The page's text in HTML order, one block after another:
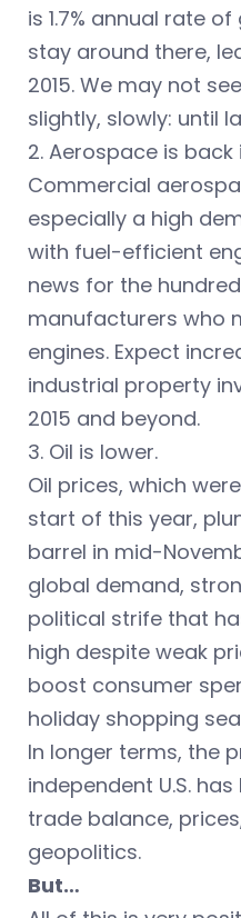
is 1.7% annual rate
stay around there,
2015. We may not
slightly, slowly: until
2. Aerospace is back
Commercial
especially a high
with fuel-efficient
news for the
manufacturers who
engines. Expect
industrial property
2015 and beyond.
3. Oil is lower.
Oil prices, which
start of this year,
barrel in mid-
global demand,
political strife that
high despite weak
boost consumer
holiday shopping
In longer terms, the
independent U.S.
trade balance,
geopolitics.
But…